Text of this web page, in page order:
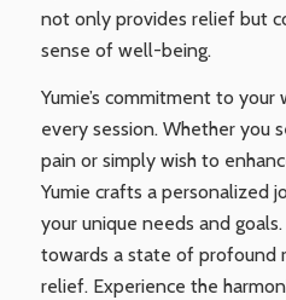
not only provides relief but
sense of well-being.
Yumie’s commitment to
every session. Whether you
pain or simply wish to
Yumie crafts a personalized
your unique needs and
towards a state of profound
relief. Experience the